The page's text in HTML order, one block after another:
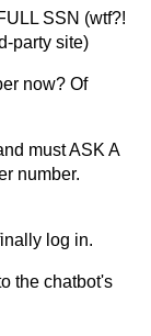
SSN (wtf?!
party site)
now? Of
must ASK A
number.
log in.
the chatbot's